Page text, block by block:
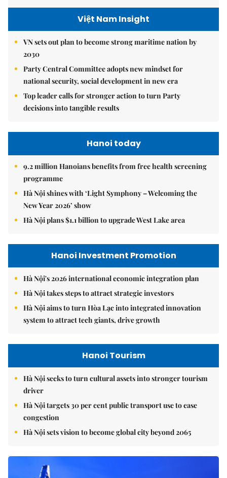
Việt Nam Insight
VN sets out plan to become strong maritime nation by
2030
Party Central Committee adopts new mindset for
national security, social development in new era
Top leader calls for stronger action to turn Party
decisions into tangible results
Hanoi today
9.2 million Hanoians benefits from free health screening
programme
Hà Nội shines with ‘Light Symphony – Welcoming the
New Year 2026’ show
Hà Nội plans $1.1 billion to upgrade West Lake area
Hanoi Investment Promotion
Hà Nội's 2026 international economic integration plan
Hà Nội takes steps to attract strategic investors
Hà Nội aims to turn Hòa Lạc into integrated innovation
system to attract tech giants, drive growth
Hanoi Tourism
Hà Nội seeks to turn cultural assets into stronger tourism
driver
Hà Nội targets 30 per cent public transport use to ease
congestion
Hà Nội sets vision to become global city beyond 2065